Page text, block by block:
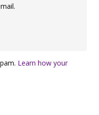
Learn how your